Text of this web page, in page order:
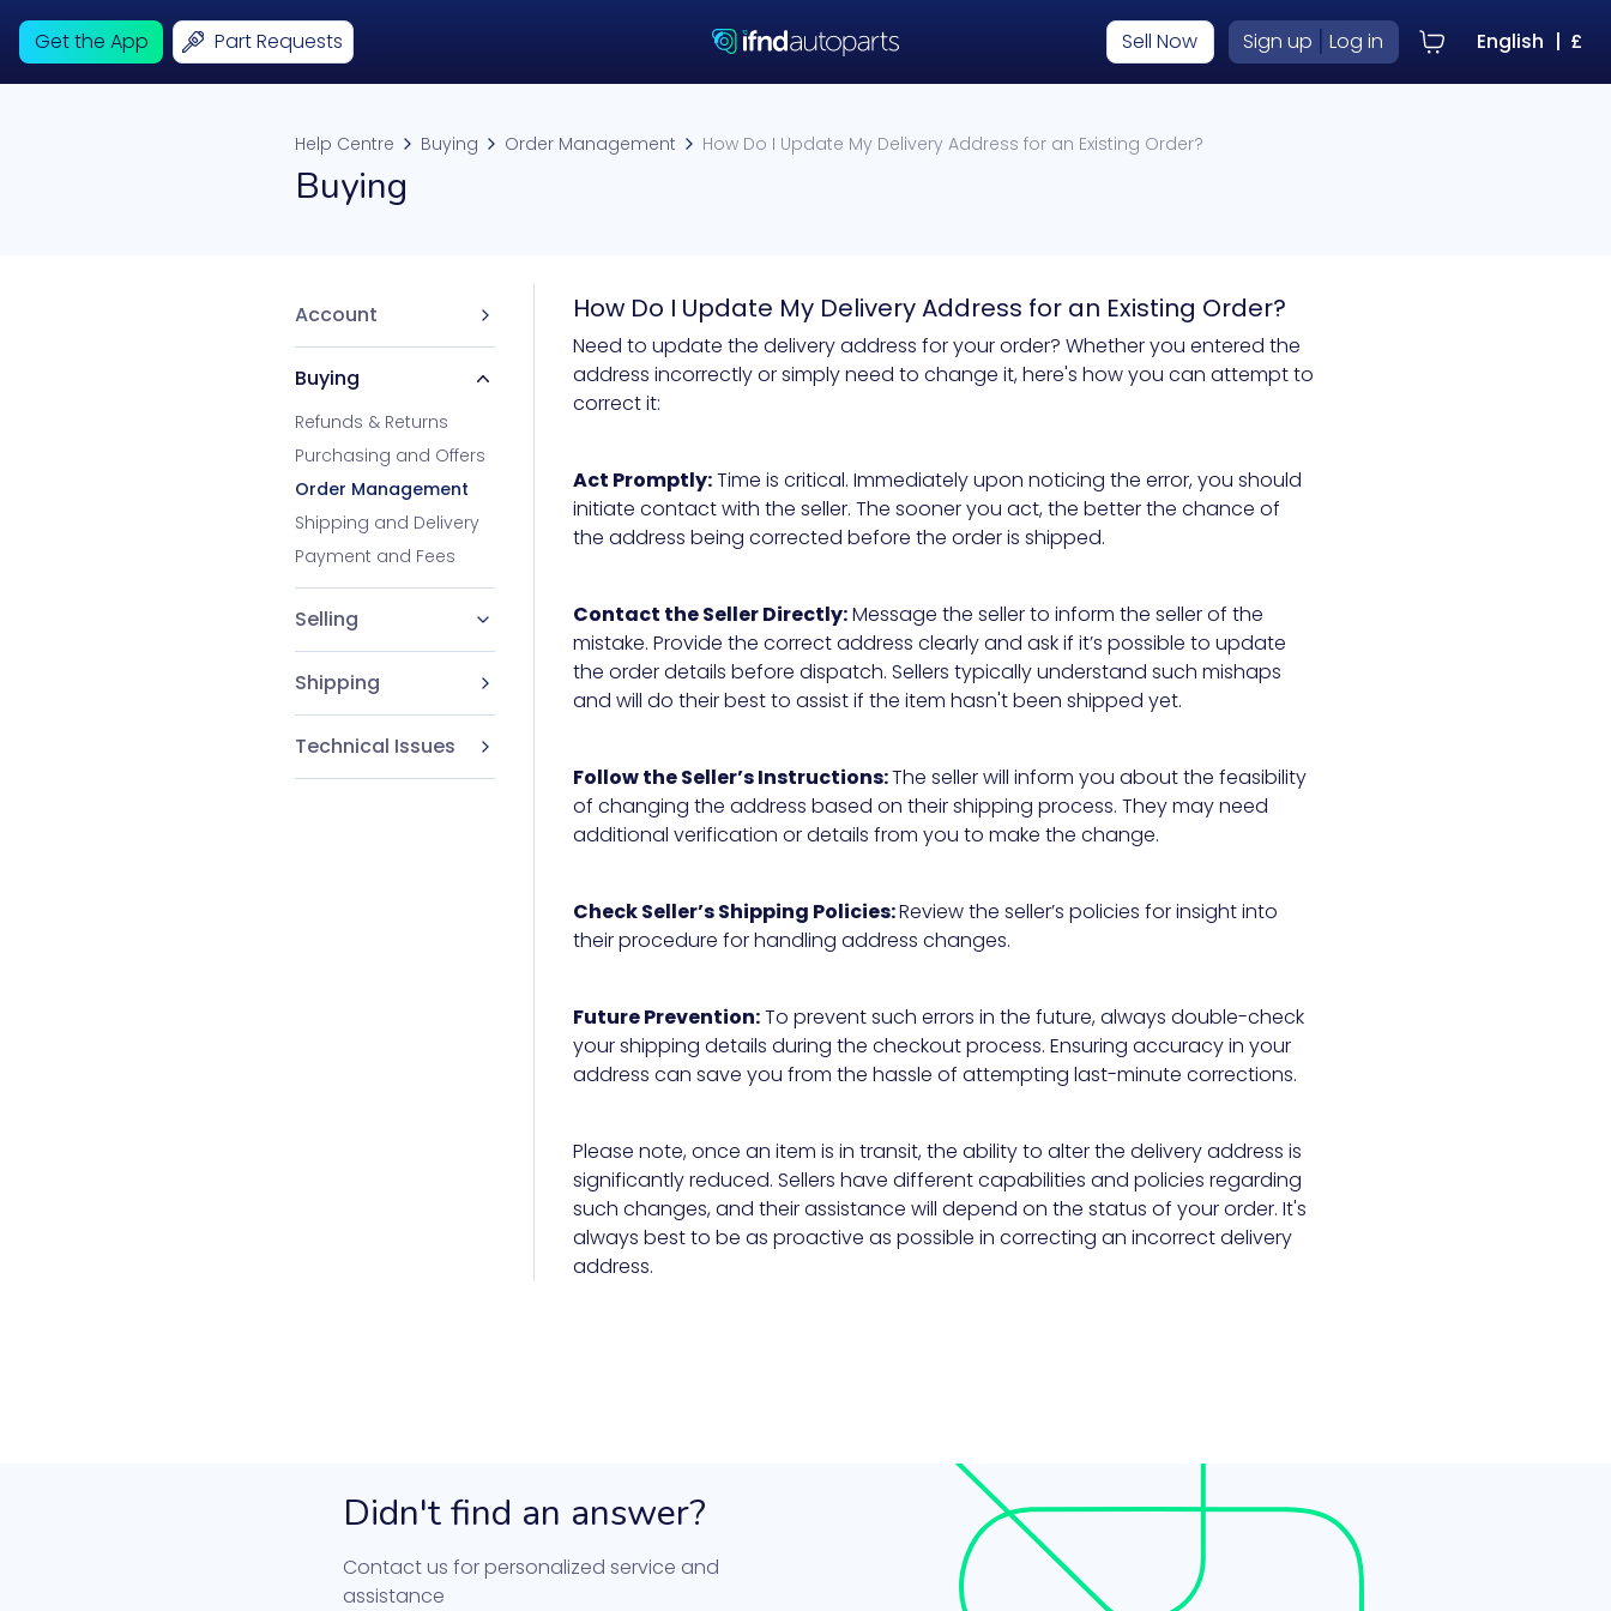
Get the App Part Requests Sell Now Sign up | Log in English | £
Help Centre Buying Order Management How Do I Update My Delivery Address for an Existing Order?
Buying
Account
Buying
Refunds & Returns
Purchasing and Offers
Order Management
Shipping and Delivery
Payment and Fees
Selling
Shipping
Technical Issues
How Do I Update My Delivery Address for an Existing Order?
Need to update the delivery address for your order? Whether you entered the
address incorrectly or simply need to change it, here's how you can attempt to
correct it:
Act Promptly:Time is critical. Immediately upon noticing the error, you should
initiate contact with the seller. The sooner you act, the better the chance of
the address being corrected before the order is shipped.
Contact the Seller Directly:Message the seller to inform the seller of the
mistake. Provide the correct address clearly and ask if it’s possible to update
the order details before dispatch. Sellers typically understand such mishaps
and will do their best to assist if the item hasn't been shipped yet.
Follow the Seller’s Instructions:The seller will inform you about the feasibility
of changing the address based on their shipping process. They may need
additional verification or details from you to make the change.
Check Seller’s Shipping Policies:Review the seller’s policies for insight into
their procedure for handling address changes.
Future Prevention:To prevent such errors in the future, always double-check
your shipping details during the checkout process. Ensuring accuracy in your
address can save you from the hassle of attempting last-minute corrections.
Please note, once an item is in transit, the ability to alter the delivery address is
significantly reduced. Sellers have different capabilities and policies regarding
such changes, and their assistance will depend on the status of your order. It's
always best to be as proactive as possible in correcting an incorrect delivery
address.
Didn't find an answer?
Contact us for personalized service and
assistance